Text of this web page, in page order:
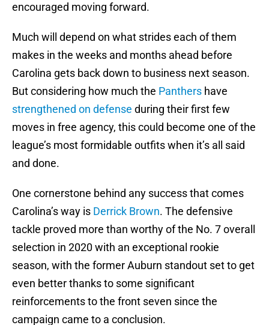
encouraged moving forward.
Much will depend on what strides each of them
makes in the weeks and months ahead before
Carolina gets back down to business next season.
But considering how much the Panthers have
strengthened on defense during their first few
moves in free agency, this could become one of the
league’s most formidable outfits when it’s all said
and done.
One cornerstone behind any success that comes
Carolina’s way is Derrick Brown. The defensive
tackle proved more than worthy of the No. 7 overall
selection in 2020 with an exceptional rookie
season, with the former Auburn standout set to get
even better thanks to some significant
reinforcements to the front seven since the
campaign came to a conclusion.